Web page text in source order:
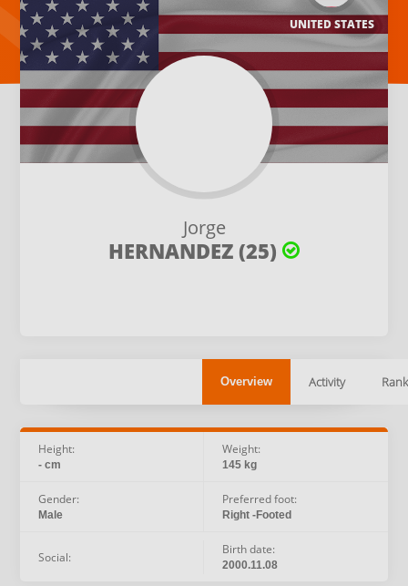
Jorge
HERNANDEZ (25)
UNITED STATES
Overview Activity
Height:
- cm
Weight:
145 kg
Gender:
Male
Preferred foot:
Right -Footed
Social: Birth date:
2000.11.08